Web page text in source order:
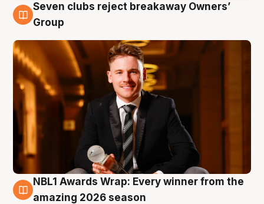
8 Aug
Seven clubs reject breakaway Owners’
Group
8 Aug
NBL1 Awards Wrap: Every winner from the
amazing 2026 season